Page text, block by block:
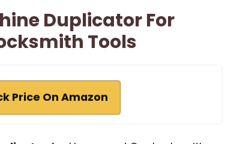
Duplicator For
Tools
Price On Amazon